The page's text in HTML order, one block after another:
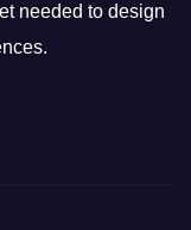
needed to design